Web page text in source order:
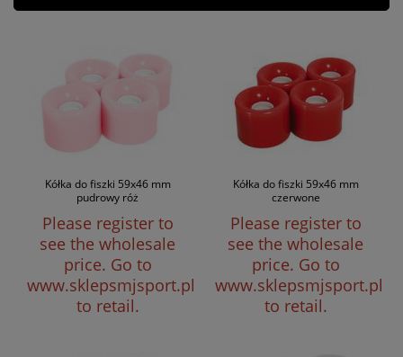
Kółka do fiszki 59x46 mm
pudrowy róż
Please register to
see the wholesale
price. Go to
www.sklepsmjsport.pl
to retail.
Kółka do fiszki 59x46 mm
czerwone
Please register to
see the wholesale
price. Go to
www.sklepsmjsport.pl
to retail.